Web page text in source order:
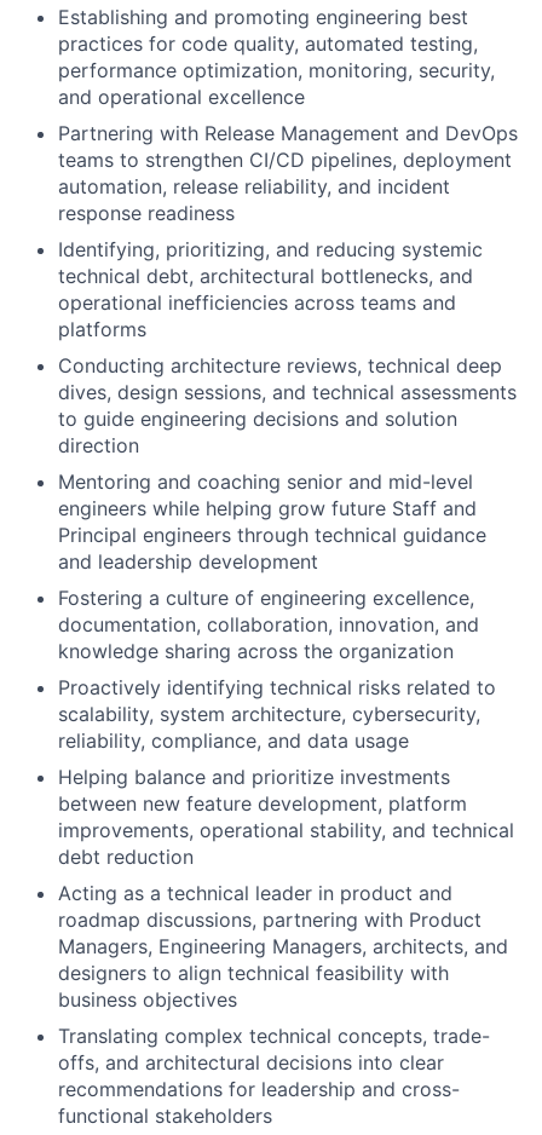
Establishing and promoting engineering best
practices for code quality, automated testing,
performance optimization, monitoring, security,
and operational excellence
Partnering with Release Management and DevOps
teams to strengthen CI/CD pipelines, deployment
automation, release reliability, and incident
response readiness
Identifying, prioritizing, and reducing systemic
technical debt, architectural bottlenecks, and
operational inefficiencies across teams and
platforms
Conducting architecture reviews, technical deep
dives, design sessions, and technical assessments
to guide engineering decisions and solution
direction
Mentoring and coaching senior and mid-level
engineers while helping grow future Staff and
Principal engineers through technical guidance
and leadership development
Fostering a culture of engineering excellence,
documentation, collaboration, innovation, and
knowledge sharing across the organization
Proactively identifying technical risks related to
scalability, system architecture, cybersecurity,
reliability, compliance, and data usage
Helping balance and prioritize investments
between new feature development, platform
improvements, operational stability, and technical
debt reduction
Acting as a technical leader in product and
roadmap discussions, partnering with Product
Managers, Engineering Managers, architects, and
designers to align technical feasibility with
business objectives
Translating complex technical concepts, trade-
offs, and architectural decisions into clear
recommendations for leadership and cross-
functional stakeholders